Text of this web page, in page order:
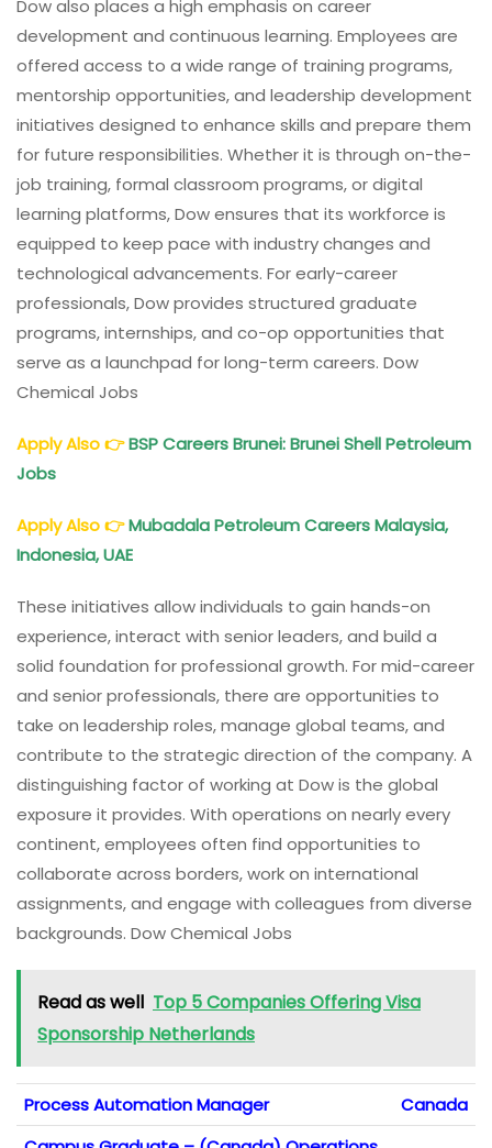
Dow also places a high emphasis on career
development and continuous learning. Employees are
offered access to a wide range of training programs,
mentorship opportunities, and leadership development
initiatives designed to enhance skills and prepare them
for future responsibilities. Whether it is through on-the-
job training, formal classroom programs, or digital
learning platforms, Dow ensures that its workforce is
equipped to keep pace with industry changes and
technological advancements. For early-career
professionals, Dow provides structured graduate
programs, internships, and co-op opportunities that
serve as a launchpad for long-term careers. Dow
Chemical Jobs
Apply Also👉BSP Careers Brunei: Brunei Shell Petroleum
Jobs
Apply Also👉Mubadala Petroleum Careers Malaysia,
Indonesia, UAE
These initiatives allow individuals to gain hands-on
experience, interact with senior leaders, and build a
solid foundation for professional growth. For mid-career
and senior professionals, there are opportunities to
take on leadership roles, manage global teams, and
contribute to the strategic direction of the company. A
distinguishing factor of working at Dow is the global
exposure it provides. With operations on nearly every
continent, employees often find opportunities to
collaborate across borders, work on international
assignments, and engage with colleagues from diverse
backgrounds. Dow Chemical Jobs
Read as well Top 5 Companies Offering Visa
Sponsorship Netherlands
Process Automation Manager
Canada